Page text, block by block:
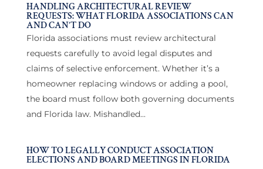
HANDLING ARCHITECTURAL REVIEW
REQUESTS: WHAT FLORIDA ASSOCIATIONS CAN
AND CAN’T DO
Florida associations must review architectural
requests carefully to avoid legal disputes and
claims of selective enforcement. Whether it’s a
homeowner replacing windows or adding a pool,
the board must follow both governing documents
and Florida law. Mishandled...
HOW TO LEGALLY CONDUCT ASSOCIATION
ELECTIONS AND BOARD MEETINGS IN FLORIDA